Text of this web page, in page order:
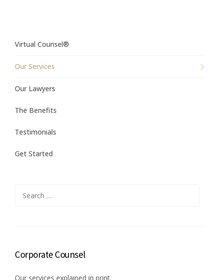
Virtual Counsel®
Our Services
Our Lawyers
The Benefits
Testimonials
Get Started
Corporate Counsel
Our services explained in print.